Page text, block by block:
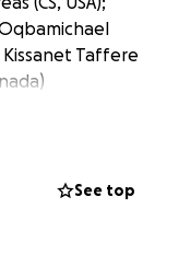
Taffere
isolation,
See top